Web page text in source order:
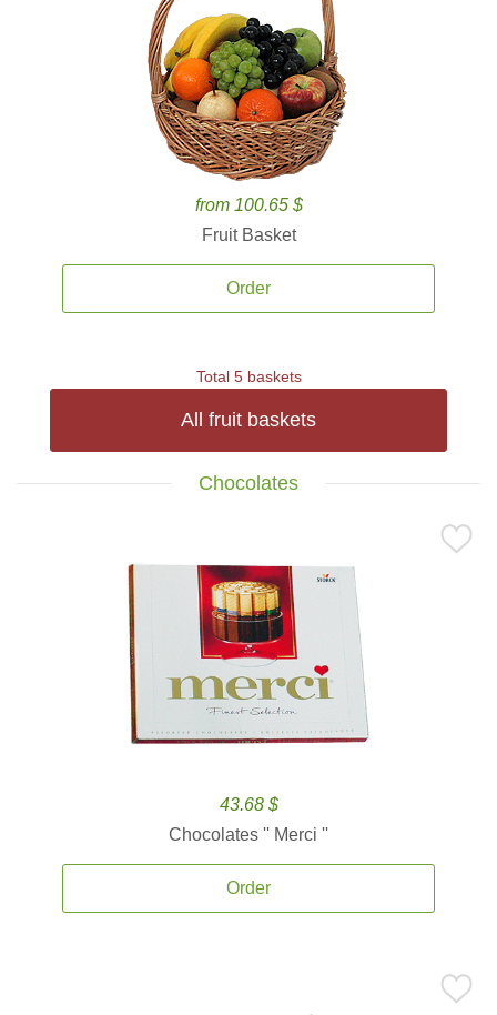
from 100.65 $
Fruit Basket
Order
Total 5 baskets
All fruit baskets
Chocolates
43.68 $
Chocolates '' Merci ''
Order